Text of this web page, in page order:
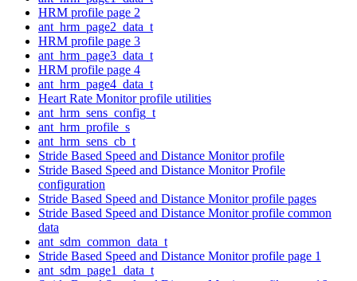
HRM profile page 2
ant_hrm_page2_data_t
HRM profile page 3
ant_hrm_page3_data_t
HRM profile page 4
ant_hrm_page4_data_t
Heart Rate Monitor profile utilities
ant_hrm_sens_config_t
ant_hrm_profile_s
ant_hrm_sens_cb_t
Stride Based Speed and Distance Monitor profile
Stride Based Speed and Distance Monitor Profile
configuration
Stride Based Speed and Distance Monitor profile pages
Stride Based Speed and Distance Monitor profile common
data
ant_sdm_common_data_t
Stride Based Speed and Distance Monitor profile page 1
ant_sdm_page1_data_t